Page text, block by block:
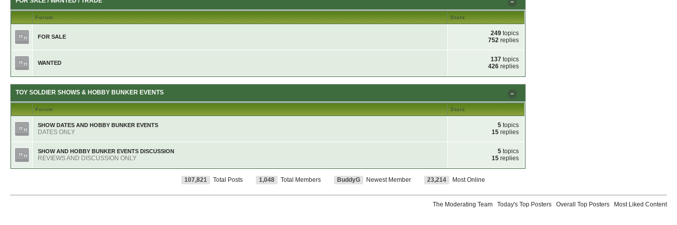
Forum Stats
FOR SALE 249 topics
752 replies
WANTED 137 topics
426 replies
TOY SOLDIER SHOWS & HOBBY BUNKER EVENTS
Forum Stats
SHOW DATES AND HOBBY BUNKER EVENTS
DATES ONLY
5 topics
15 replies
SHOW AND HOBBY BUNKER EVENTS DISCUSSION
REVIEWS AND DISCUSSION ONLY
5 topics
15 replies
107,821 Total Posts 1,048 Total Members BuddyG Newest Member 23,214 Most Online
The Moderating Team Today's Top Posters Overall Top Posters Most Liked Content